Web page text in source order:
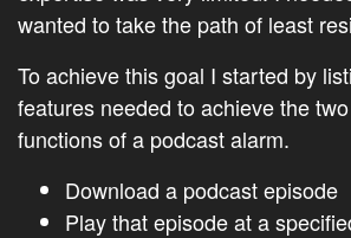
wanted to take the path of least
To achieve this goal I started by
features needed to achieve the
functions of a podcast alarm.
Download a podcast episode
Play that episode at a